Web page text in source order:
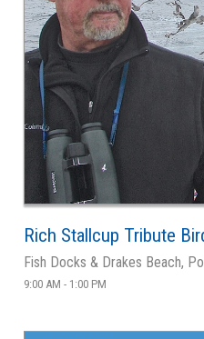
Rich Stallcup Tribute
Fish Docks & Drakes Beach,
9:00 AM - 1:00 PM